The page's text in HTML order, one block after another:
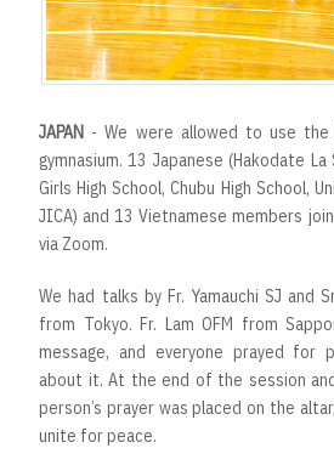
JAPAN - We were allowed to use the
gymnasium. 13 Japanese (Hakodate La
Girls High School, Chubu High School,
JICA) and 13 Vietnamese members
via Zoom.
We had talks by Fr. Yamauchi SJ and
from Tokyo. Fr. Lam OFM from
message, and everyone prayed for
about it. At the end of the session
person’s prayer was placed on the
unite for peace.